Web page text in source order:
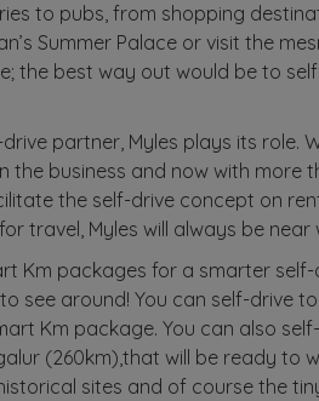
to pubs, from shopping
Summer Palace or visit the
the best way out would be to
partner, Myles plays its role.
the business and now with more
the self-drive concept on
travel, Myles will always be
Km packages for a smarter
see around! You can self-drive
Km package. You can also
(260km),that will be ready to
sites and of course the